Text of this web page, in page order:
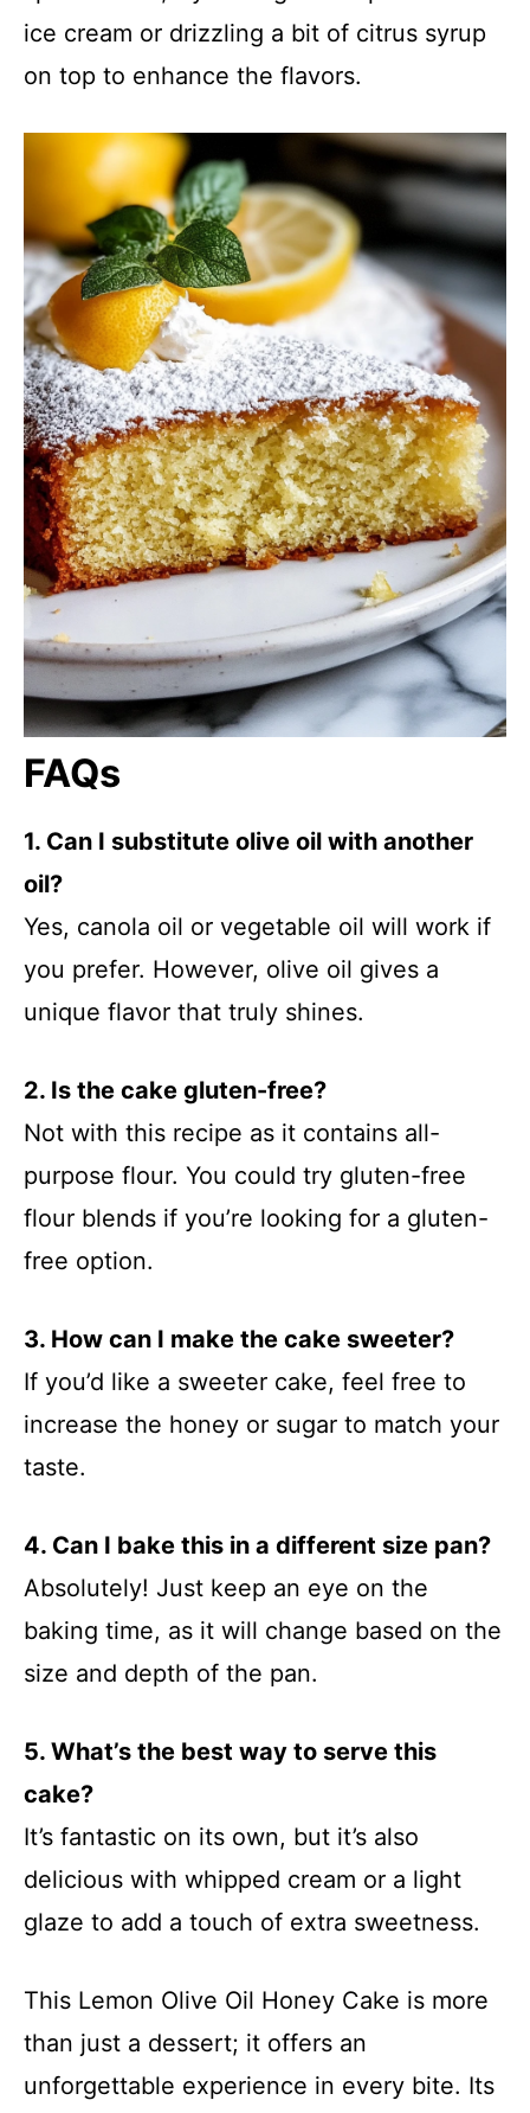
ice cream or drizzling a bit of citrus syrup
on top to enhance the flavors.
FAQs
1. Can I substitute olive oil with another
oil?
Yes, canola oil or vegetable oil will work if
you prefer. However, olive oil gives a
unique flavor that truly shines.
2. Is the cake gluten-free?
Not with this recipe as it contains all-
purpose flour. You could try gluten-free
flour blends if you’re looking for a gluten-
free option.
3. How can I make the cake sweeter?
If you’d like a sweeter cake, feel free to
increase the honey or sugar to match your
taste.
4. Can I bake this in a different size pan?
Absolutely! Just keep an eye on the
baking time, as it will change based on the
size and depth of the pan.
5. What’s the best way to serve this
cake?
It’s fantastic on its own, but it’s also
delicious with whipped cream or a light
glaze to add a touch of extra sweetness.
This Lemon Olive Oil Honey Cake is more
than just a dessert; it offers an
unforgettable experience in every bite. Its